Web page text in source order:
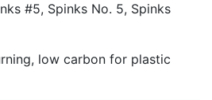
#5, Spinks No. 5, Spinks
low carbon for plastic